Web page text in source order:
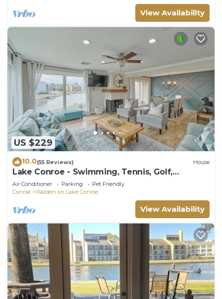
View Availability
US $229
10.0(55 Reviews) House
Lake Conroe - Swimming, Tennis, Golf,
Pickleball, Pet Friendly!
Air Conditioner Parking
Pet Friendly
Conroe
Walden on Lake Conroe
View Availability